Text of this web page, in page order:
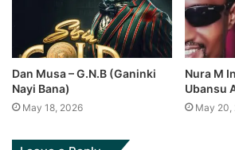
Dan Musa – G.N.B (Ganinki
Nayi Bana)
May 18, 2026
Nura M
Ubansu
May 20,